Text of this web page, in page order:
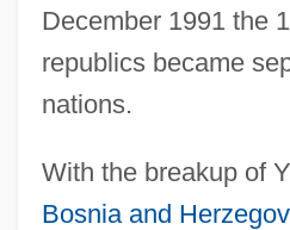
December 1991 the
republics became
nations.
With the breakup of
Bosnia and